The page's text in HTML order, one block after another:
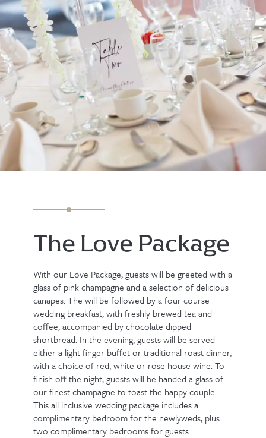
The Love Package
With our Love Package, guests will be greeted with a
glass of pink champagne and a selection of delicious
canapes. The will be followed by a four course
wedding breakfast, with freshly brewed tea and
coffee, accompanied by chocolate dipped
shortbread. In the evening, guests will be served
either a light finger buffet or traditional roast dinner,
with a choice of red, white or rose house wine. To
finish off the night, guests will be handed a glass of
our finest champagne to toast the happy couple.
This all inclusive wedding package includes a
complimentary bedroom for the newlyweds, plus
two complimentary bedrooms for guests.